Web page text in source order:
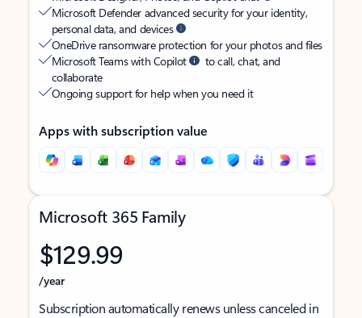
Microsoft Defender advanced security for your identity,
personal data, and devices
OneDrive ransomware protection for your photos and files
Microsoft Teams with Copilot
to call, chat, and
collaborate
Ongoing support for help when you need it
Apps with subscription value
Microsoft 365 Family
$129.99
/year
Subscription automatically renews unless canceled in